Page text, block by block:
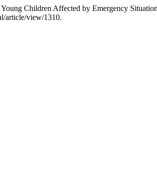
Children Affected by Emergency
article/view/1310.